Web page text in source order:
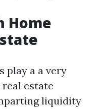
Home
play a a very
estate
liquidity